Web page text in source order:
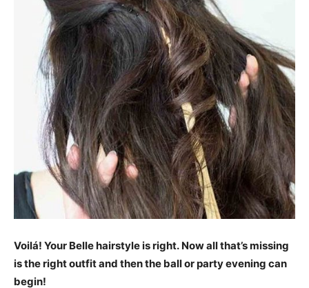
Voilá! Your Belle hairstyle is right. Now all that’s missing
is the right outfit and then the ball or party evening can
begin!